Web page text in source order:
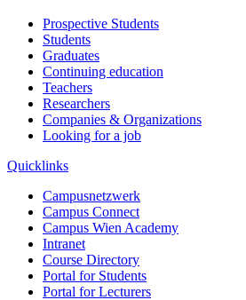
Prospective Students
Students
Graduates
Continuing education
Teachers
Researchers
Companies & Organizations
Looking for a job
Quicklinks
Campusnetzwerk
Campus Connect
Campus Wien Academy
Intranet
Course Directory
Portal for Students
Portal for Lecturers